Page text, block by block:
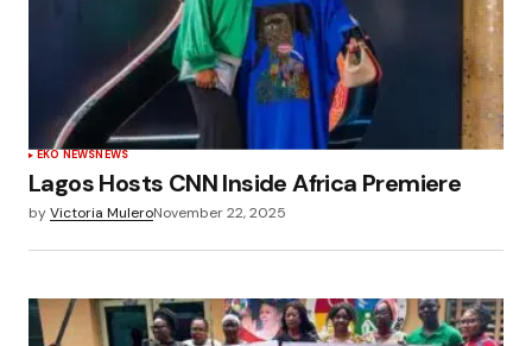
EKO NEWSNEWS
Lagos Hosts CNN Inside Africa Premiere
byVictoria MuleroNovember 22, 2025